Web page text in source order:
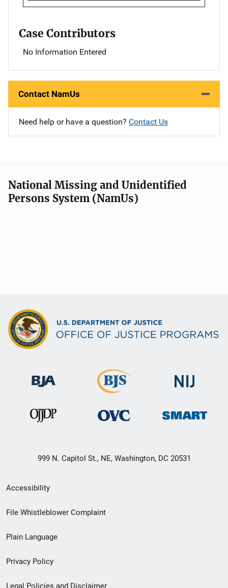
Case Contributors
No Information Entered
Contact NamUs
Need help or have a question? Contact Us
National Missing and Unidentified
Persons System (NamUs)
999 N. Capitol St., NE, Washington, DC 20531
Secondary
Footer
menu
Accessibility
File Whistleblower Complaint
Plain Language
Privacy Policy
Legal Policies and Disclaimer